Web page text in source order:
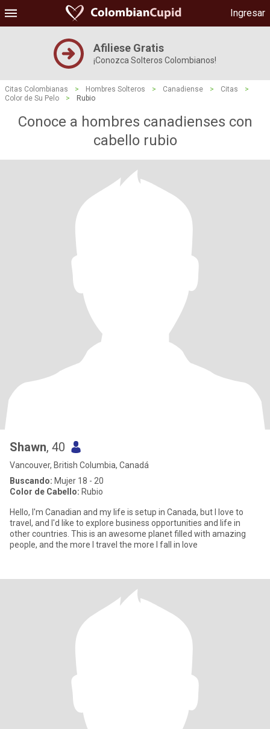
Ingresar
Afiliese Gratis
¡Conozca Solteros Colombianos!
Citas Colombianas > Hombres Solteros > Canadiense > Citas
>
Color de Su Pelo
> Rubio
Conoce a hombres canadienses con
cabello rubio
Shawn, 40
Vancouver, British Columbia, Canadá
Buscando: Mujer 18 - 20
Color de Cabello: Rubio
Hello, I'm Canadian and my life is setup in Canada, but I love to
travel, and I'd like to explore business opportunities and life in
other countries. This is an awesome planet filled with amazing
people, and the more I travel the more I fall in love